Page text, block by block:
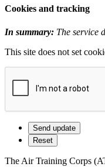
Cookies and tracking
In summary: The service
This site does not set
The Air Training Corps